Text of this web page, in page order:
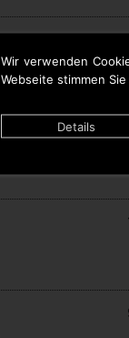
Wir verwenden
Webseite stimmen
Details